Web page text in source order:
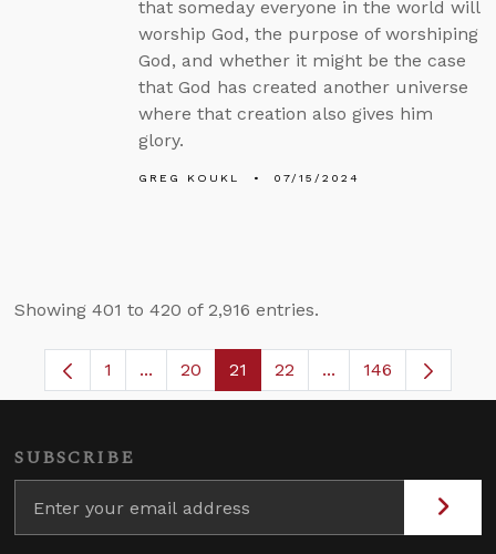
that someday everyone in the world will
worship God, the purpose of worshiping
God, and whether it might be the case
that God has created another universe
where that creation also gives him
glory.
GREG KOUKL 07/15/2024
Showing 401 to 420 of 2,916 entries.
Page
1 ...Intermediate Pages Use TAB to navigate.
Page
20 Page
21 Page
22 ...Intermediate
146
SUBSCRIBE